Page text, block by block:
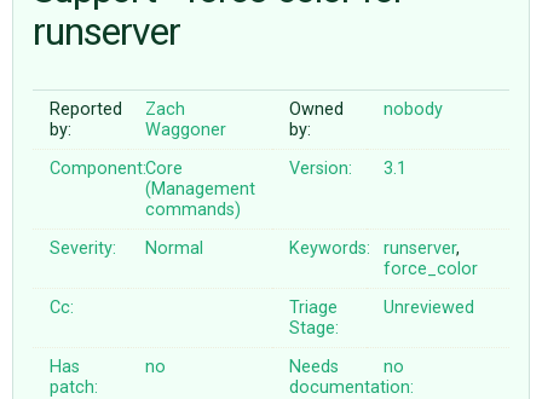
♥ DONATE
runserver
Reported
by:
Zach
Waggoner
Owned
by:
nobody
Component:Core
(Management
commands)
Version: 3.1
Severity: Normal Keywords: runserver,
force_color
Cc:
Triage
Stage:
Unreviewed
Has
patch:
no
Needs
documentation:
no